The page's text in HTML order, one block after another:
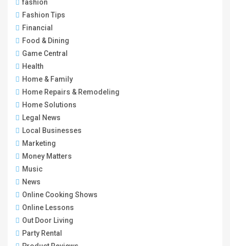
fashion
Fashion Tips
Financial
Food & Dining
Game Central
Health
Home & Family
Home Repairs & Remodeling
Home Solutions
Legal News
Local Businesses
Marketing
Money Matters
Music
News
Online Cooking Shows
Online Lessons
Out Door Living
Party Rental